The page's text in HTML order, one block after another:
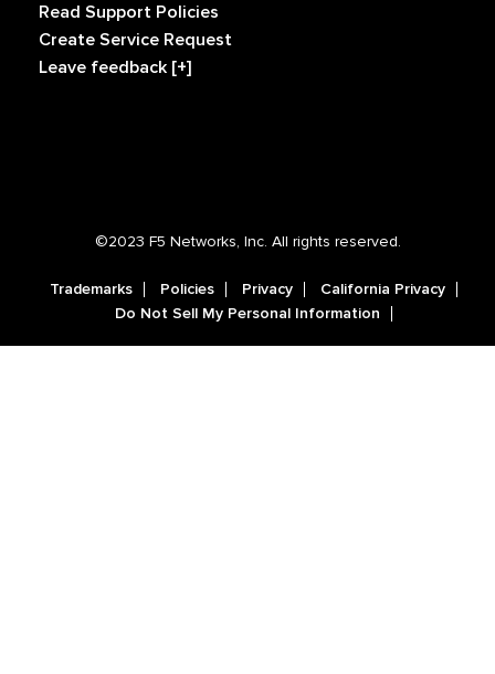
Read Support Policies
Create Service Request
Leave feedback [+]
©2023 F5 Networks, Inc. All rights reserved.
Trademarks Policies Privacy
California Privacy
Do Not Sell My Personal Information